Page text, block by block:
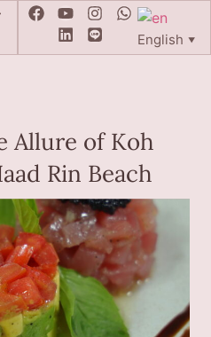
English ▼
Allure of Koh
Rin Beach